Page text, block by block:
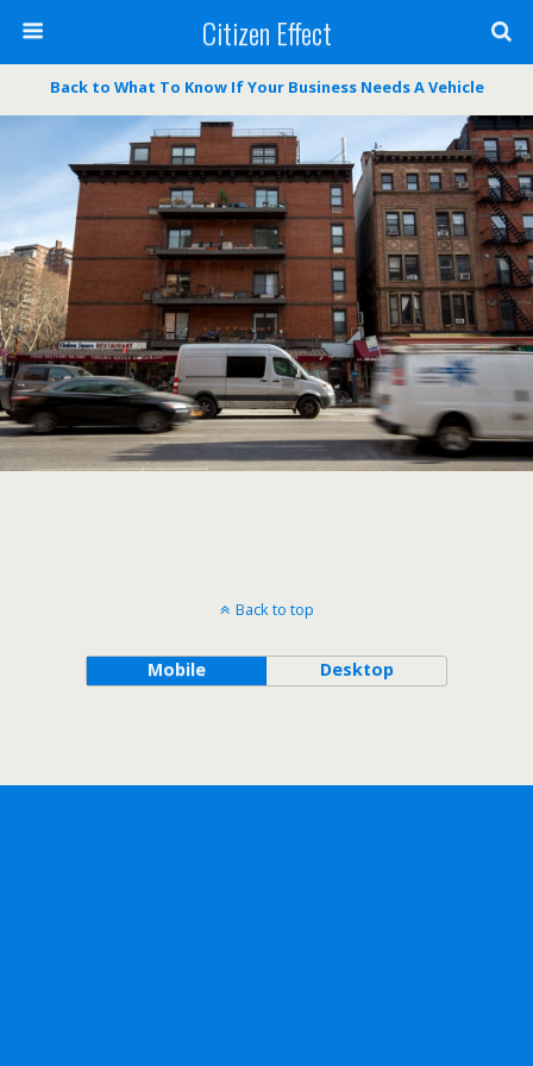
Citizen Effect
Back to What To Know If Your Business Needs A Vehicle
Back to top
Mobile Desktop